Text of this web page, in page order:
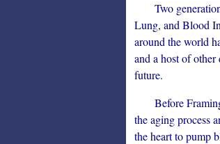
Two
Lung, and Blood
around the world
and a host of
future.
Before
the aging process
the heart to pump